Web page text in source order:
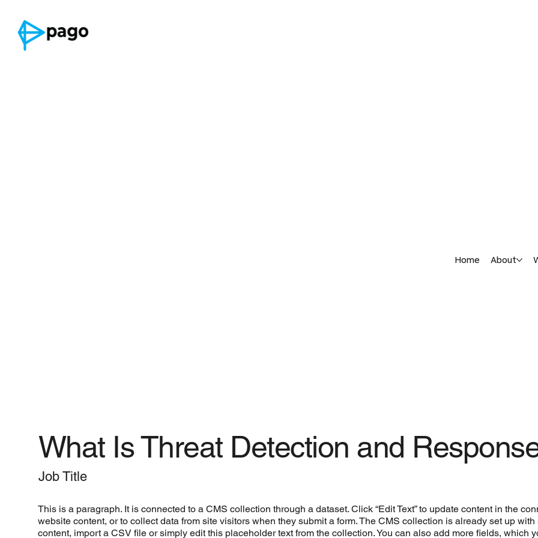
Home About
What Is Threat Detection and
Job Title
This is a paragraph. It is connected to a CMS collection through a dataset. Click “Edit Text” to update content in the
website content, or to collect data from site visitors when they submit a form. The CMS collection is already set up
content, import a CSV file or simply edit this placeholder text from the collection. You can also add more fields, which